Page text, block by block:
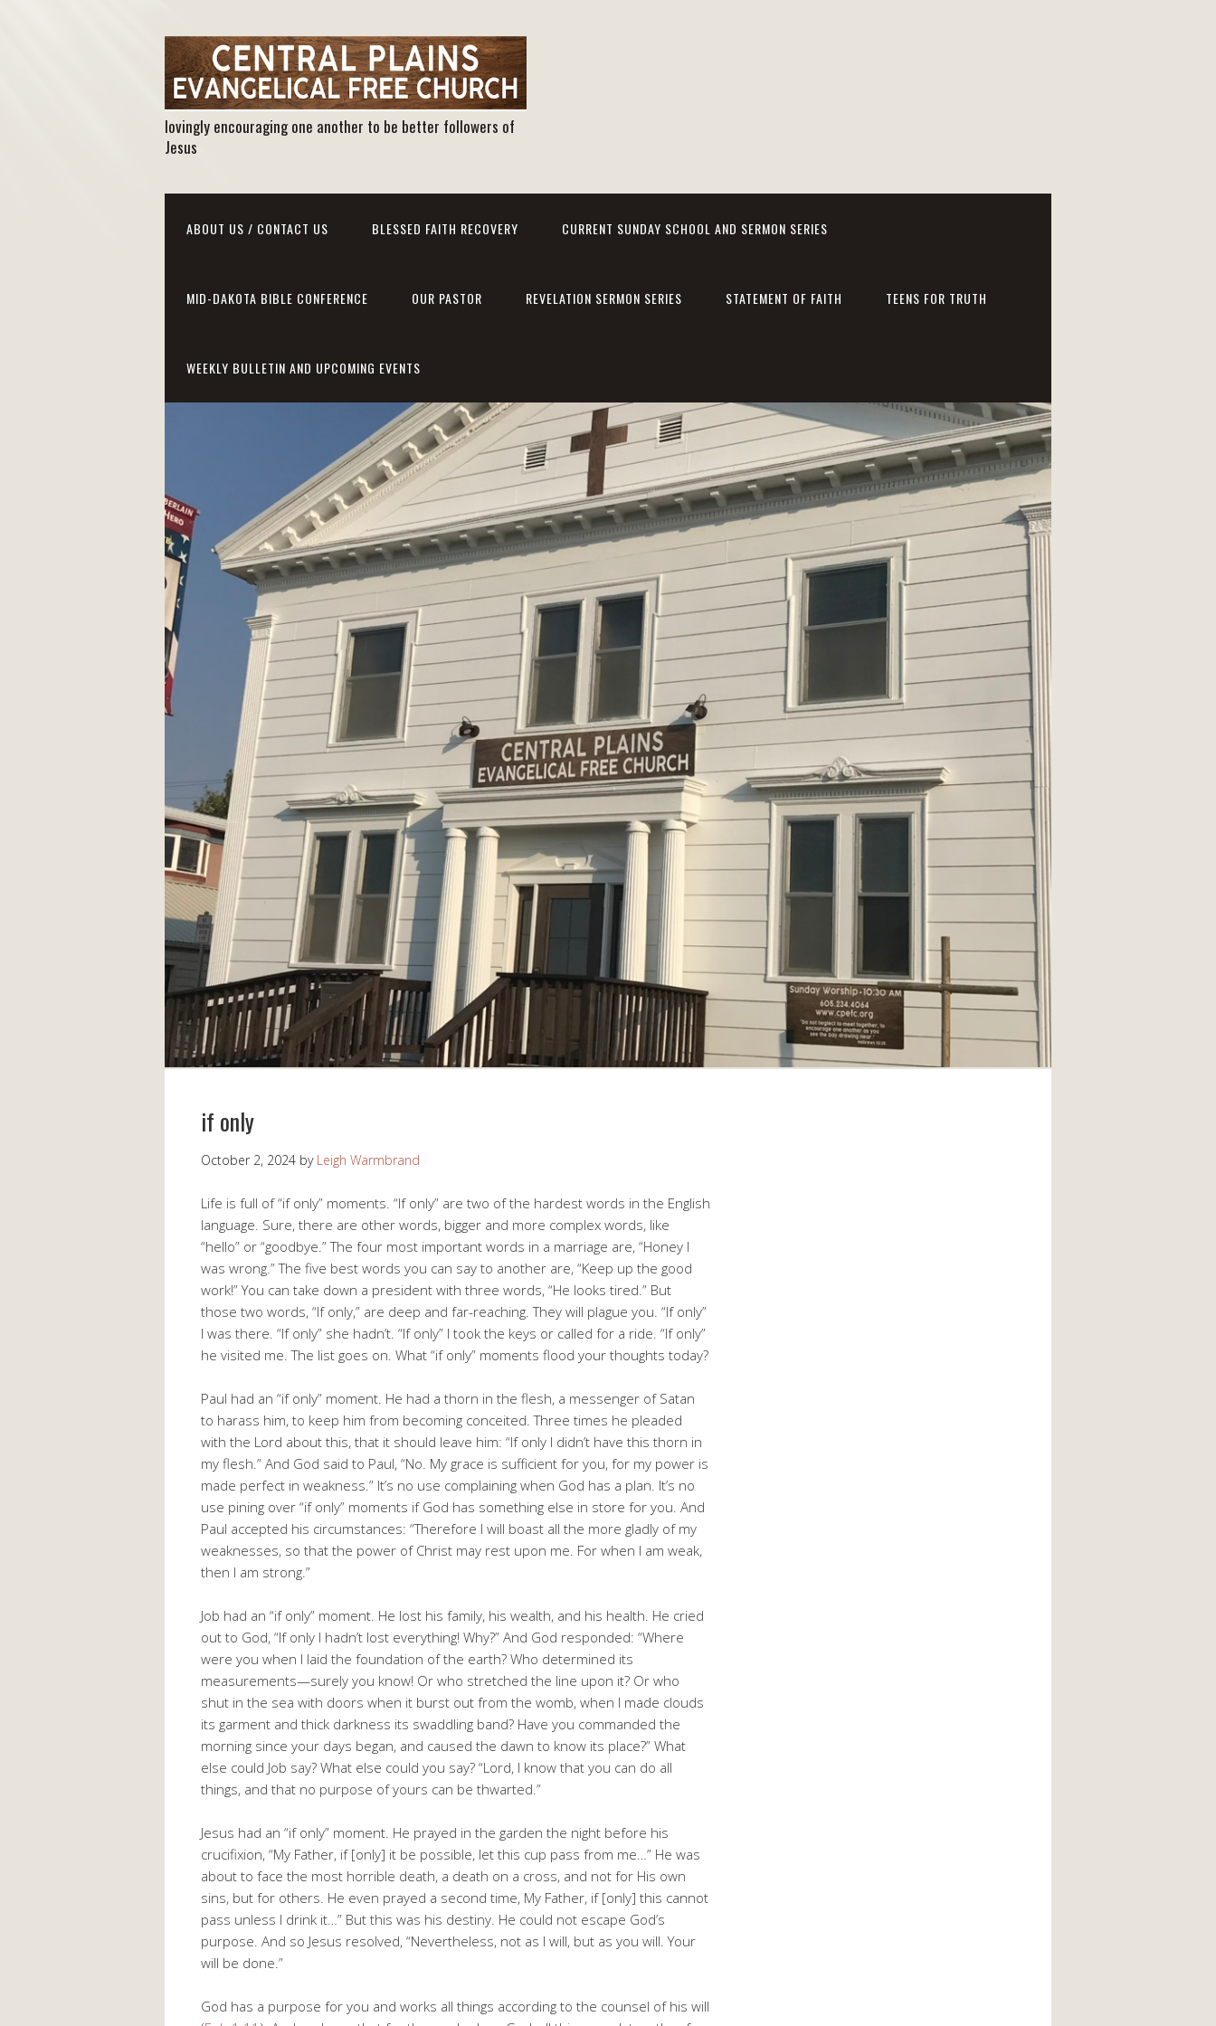
lovingly encouraging one another to be better followers of
Jesus
ABOUT US / CONTACT US BLESSED FAITH RECOVERY CURRENT SUNDAY SCHOOL AND SERMON SERIES
MID-DAKOTA BIBLE CONFERENCE OUR PASTOR REVELATION SERMON SERIES STATEMENT OF FAITH TEENS FOR TRUTH
WEEKLY BULLETIN AND UPCOMING EVENTS
if only
October 2, 2024 by Leigh Warmbrand
Life is full of “if only” moments. “If only” are two of the hardest words in the English
language. Sure, there are other words, bigger and more complex words, like
“hello” or “goodbye.” The four most important words in a marriage are, “Honey I
was wrong.” The five best words you can say to another are, “Keep up the good
work!” You can take down a president with three words, “He looks tired.” But
those two words, “If only,” are deep and far-reaching. They will plague you. “If only”
I was there. “If only” she hadn’t. “If only” I took the keys or called for a ride. “If only”
he visited me. The list goes on. What “if only” moments flood your thoughts today?
Paul had an “if only” moment. He had a thorn in the flesh, a messenger of Satan
to harass him, to keep him from becoming conceited. Three times he pleaded
with the Lord about this, that it should leave him: “If only I didn’t have this thorn in
my flesh.” And God said to Paul, “No. My grace is sufficient for you, for my power is
made perfect in weakness.” It’s no use complaining when God has a plan. It’s no
use pining over “if only” moments if God has something else in store for you. And
Paul accepted his circumstances: “Therefore I will boast all the more gladly of my
weaknesses, so that the power of Christ may rest upon me. For when I am weak,
then I am strong.”
Job had an “if only” moment. He lost his family, his wealth, and his health. He cried
out to God, “If only I hadn’t lost everything! Why?” And God responded: “Where
were you when I laid the foundation of the earth? Who determined its
measurements—surely you know! Or who stretched the line upon it? Or who
shut in the sea with doors when it burst out from the womb, when I made clouds
its garment and thick darkness its swaddling band? Have you commanded the
morning since your days began, and caused the dawn to know its place?” What
else could Job say? What else could you say? “Lord, I know that you can do all
things, and that no purpose of yours can be thwarted.”
Jesus had an “if only” moment. He prayed in the garden the night before his
crucifixion, “My Father, if [only] it be possible, let this cup pass from me…” He was
about to face the most horrible death, a death on a cross, and not for His own
sins, but for others. He even prayed a second time, My Father, if [only] this cannot
pass unless I drink it…” But this was his destiny. He could not escape God’s
purpose. And so Jesus resolved, “Nevertheless, not as I will, but as you will. Your
will be done.”
God has a purpose for you and works all things according to the counsel of his will